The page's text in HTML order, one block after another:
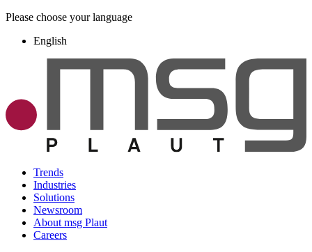
Please choose your language
English
Trends
Industries
Solutions
Newsroom
About msg Plaut
Careers